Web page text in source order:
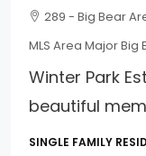
289 - Big Bear
MLS Area Major Big
Winter Park
beautiful
SINGLE FAMILY